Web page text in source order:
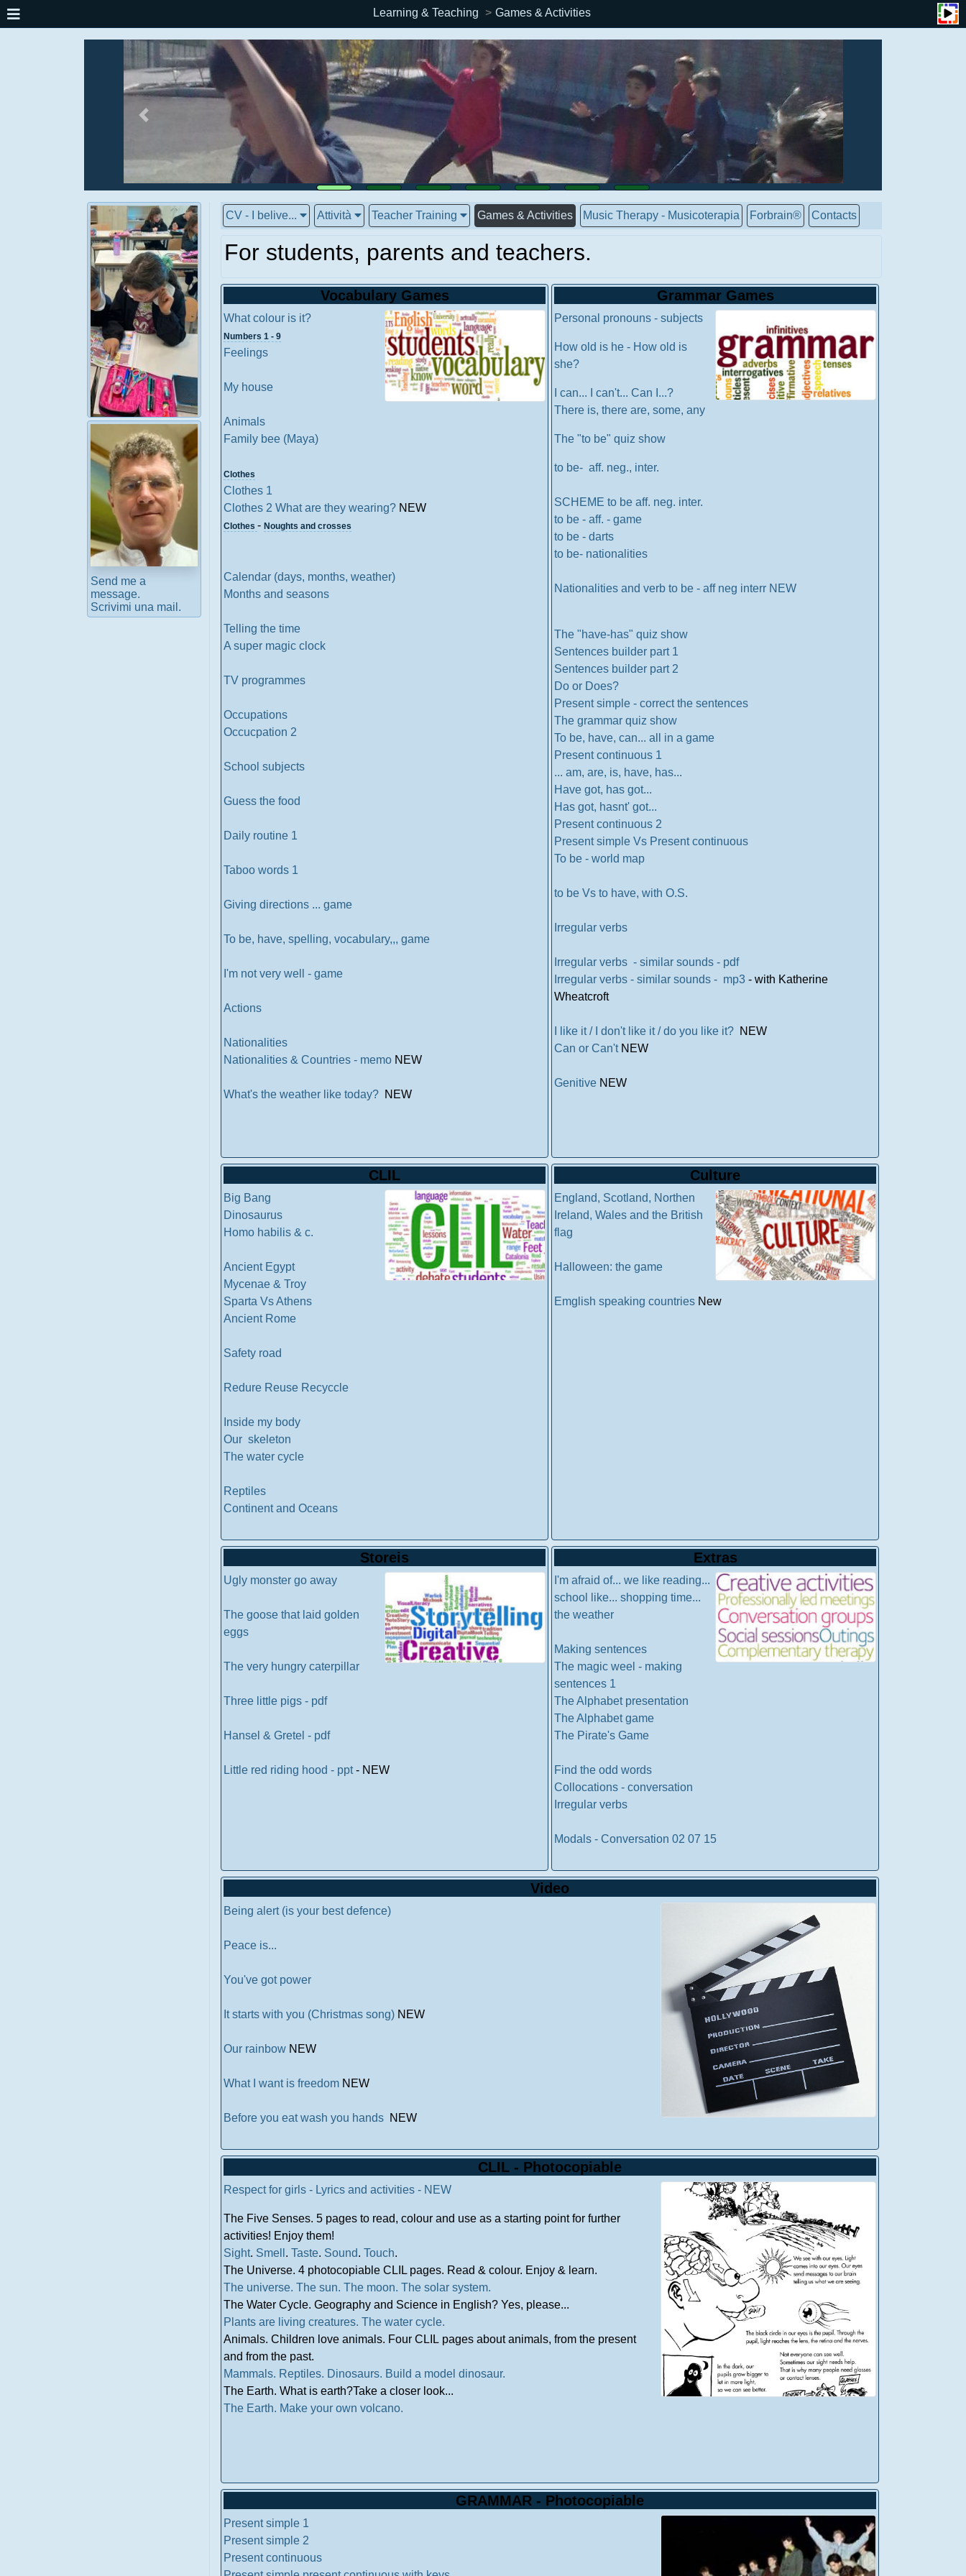
Learning & Teaching Games & Activities
Ready-to-use
activities for your
class
Send me a
message.
Scrivimi una mail.
CV - I belive... Attività Teacher Training Games & Activities Music Therapy - Musicoterapia Forbrain® Contacts
For students, parents and teachers.
Vocabulary Games
What colour is it?
Numbers 1 - 9
Feelings
My house
Animals
Family bee (Maya)
Clothes
Clothes 1
Clothes 2 What are they wearing? NEW
Clothes - Noughts and crosses
Calendar (days, months, weather)
Months and seasons
Telling the time
A super magic clock
TV programmes
Occupations
Occucpation 2
School subjects
Guess the food
Daily routine 1
Taboo words 1
Giving directions ... game
To be, have, spelling, vocabulary,,, game
I'm not very well - game
Actions
Nationalities
Nationalities & Countries - memo NEW
What's the weather like today? NEW
Grammar Games
Personal pronouns - subjects
How old is he - How old is
she?
I can... I can't... Can I...?
There is, there are, some, any
The "to be" quiz show
to be- aff. neg., inter.
SCHEME to be aff. neg. inter.
to be - aff. - game
to be - darts
to be- nationalities
Nationalities and verb to be - aff neg interr NEW
The "have-has" quiz show
Sentences builder part 1
Sentences builder part 2
Do or Does?
Present simple - correct the sentences
The grammar quiz show
To be, have, can... all in a game
Present continuous 1
... am, are, is, have, has...
Have got, has got...
Has got, hasnt' got...
Present continuous 2
Present simple Vs Present continuous
To be - world map
to be Vs to have, with O.S.
Irregular verbs
Irregular verbs - similar sounds - pdf
Irregular verbs - similar sounds - mp3 - with Katherine
Wheatcroft
I like it / I don't like it / do you like it? NEW
Can or Can't NEW
Genitive NEW
CLIL
Big Bang
Dinosaurus
Homo habilis & c.
Ancient Egypt
Mycenae & Troy
Sparta Vs Athens
Ancient Rome
Safety road
Redure Reuse Recyccle
Inside my body
Our skeleton
The water cycle
Reptiles
Continent and Oceans
Culture
England, Scotland, Northen
Ireland, Wales and the British
flag
Halloween: the game
Emglish speaking countries New
Storeis
Ugly monster go away
The goose that laid golden
eggs
The very hungry caterpillar
Three little pigs - pdf
Hansel & Gretel - pdf
Little red riding hood - ppt- NEW
Extras
I'm afraid of... we like reading...
school like... shopping time...
the weather
Making sentences
The magic weel - making
sentences 1
The Alphabet presentation
The Alphabet game
The Pirate's Game
Find the odd words
Collocations - conversation
Irregular verbs
Modals - Conversation 02 07 15
Video
Being alert (is your best defence)
Peace is...
You've got power
It starts with you (Christmas song) NEW
Our rainbow NEW
What I want is freedom NEW
Before you eat wash you hands NEW
CLIL - Photocopiable
Respect for girls - Lyrics and activities - NEW
The Five Senses. 5 pages to read, colour and use as a starting point for further
activities! Enjoy them!
Sight. Smell . Taste. Sound. Touch.
The Universe. 4 photocopiable CLIL pages. Read & colour. Enjoy & learn.
The universe. The sun. The moon. The solar system.
The Water Cycle. Geography and Science in English? Yes, please...
Plants are living creatures. The water cycle.
Animals. Children love animals. Four CLIL pages about animals, from the present
and from the past.
Mammals. Reptiles. Dinosaurs. Build a model dinosaur.
The Earth. What is earth?Take a closer look...
The Earth. Make your own volcano.
GRAMMAR - Photocopiable
Present simple 1
Present simple 2
Present continuous